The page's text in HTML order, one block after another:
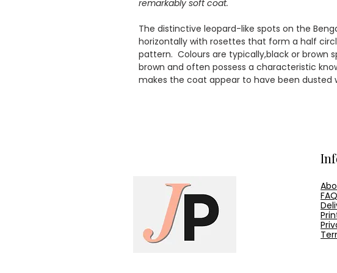
remarkably soft coat.
The distinctive leopard-like spots on the
horizontally with rosettes that form a half
pattern. Colours are typically,black or brown
brown and often possess a characteristic
makes the coat appear to have been dusted
FAQ